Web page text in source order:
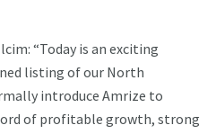
“Today is an exciting
listing of our North
introduce Amrize to
of profitable growth, strong